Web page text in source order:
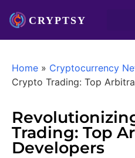
Home » Cryptocurrency
Crypto Trading: Top
Trading: Top
Developers